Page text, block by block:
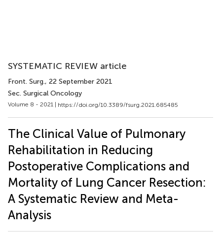
SYSTEMATIC REVIEW article
Front. Surg., 22 September 2021
Sec. Surgical Oncology
Volume 8 - 2021 | https://doi.org/10.3389/fsurg.2021.685485
The Clinical Value of Pulmonary
Rehabilitation in Reducing
Postoperative Complications and
Mortality of Lung Cancer Resection:
A Systematic Review and Meta-
Analysis